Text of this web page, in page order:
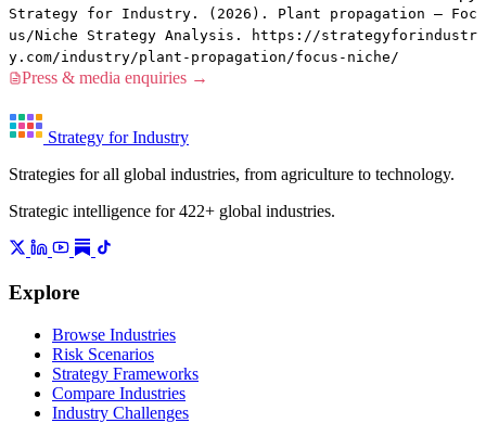
Strategy for Industry. (2026). Plant propagation — Foc
us/Niche Strategy Analysis. https://strategyforindustr
y.com/industry/plant-propagation/focus-niche/
Press & media enquiries →
Strategy for Industry
Strategies for all global industries, from agriculture to technology.
Strategic intelligence for 422+ global industries.
Explore
Browse Industries
Risk Scenarios
Strategy Frameworks
Compare Industries
Industry Challenges